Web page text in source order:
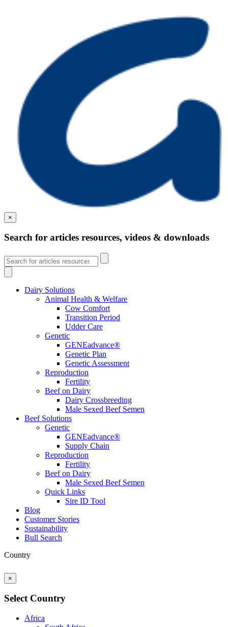
×
Search for articles resources, videos & downloads
Dairy Solutions
Animal Health & Welfare
Cow Comfort
Transition Period
Udder Care
Genetic
GENEadvance®
Genetic Plan
Genetic Assessment
Reproduction
Fertility
Beef on Dairy
Dairy Crossbreeding
Male Sexed Beef Semen
Beef Solutions
Genetic
GENEadvance®
Supply Chain
Reproduction
Fertility
Beef on Dairy
Male Sexed Beef Semen
Quick Links
Sire ID Tool
Blog
Customer Stories
Sustainability
Bull Search
Country
×
Select Country
Africa